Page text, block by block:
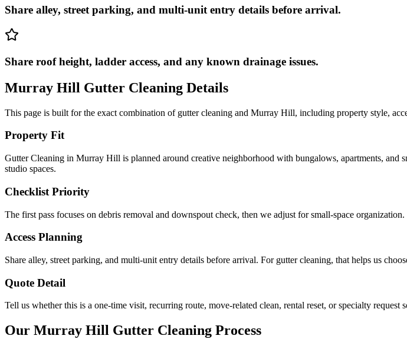
Share alley, street parking, and multi-unit entry details before arrival.
Share roof height, ladder access, and any known drainage issues.
Murray Hill Gutter Cleaning Details
This page is built for the exact combination of gutter cleaning and Murray Hill, including property style,
Property Fit
Gutter Cleaning in Murray Hill is planned around creative neighborhood with bungalows, apartments, and
studio spaces.
Checklist Priority
The first pass focuses on debris removal and downspout check, then we adjust for small-space organization.
Access Planning
Share alley, street parking, and multi-unit entry details before arrival. For gutter cleaning, that helps us
Quote Detail
Tell us whether this is a one-time visit, recurring route, move-related clean, rental reset, or specialty request
Our Murray Hill Gutter Cleaning Process